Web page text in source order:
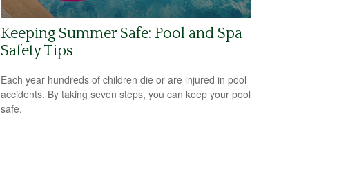
Keeping Summer Safe: Pool and Spa
Safety Tips
Each year hundreds of children die or are injured in pool
accidents. By taking seven steps, you can keep your pool
safe.